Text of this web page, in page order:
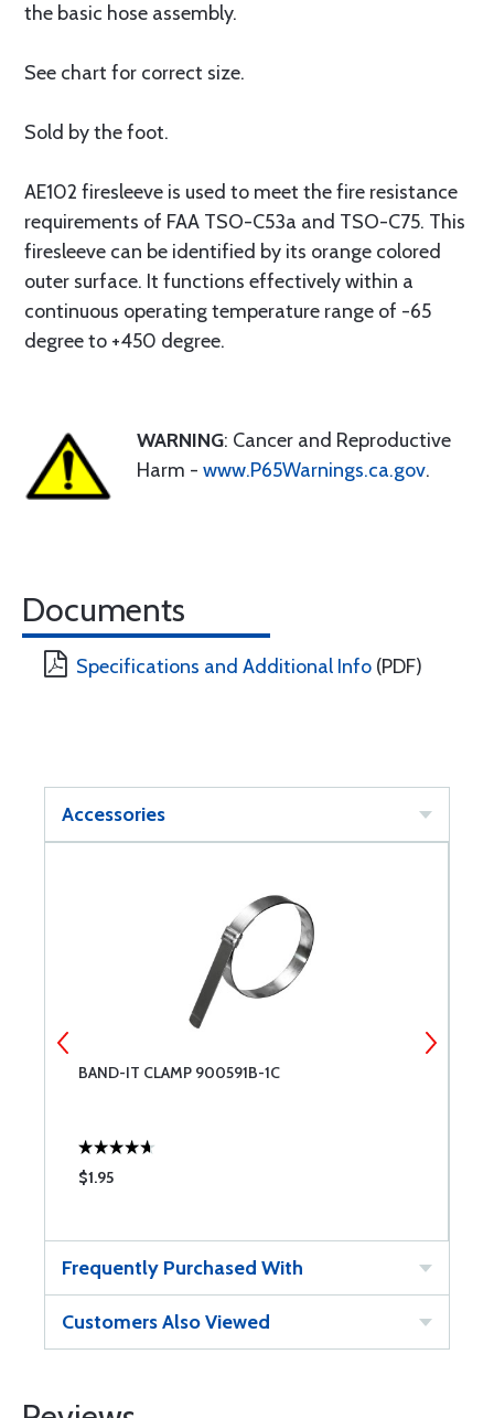
the basic hose assembly.
See chart for correct size.
Sold by the foot.
AE102 firesleeve is used to meet the fire resistance
requirements of FAA TSO-C53a and TSO-C75. This
firesleeve can be identified by its orange colored
outer surface. It functions effectively within a
continuous operating temperature range of -65
degree to +450 degree.
WARNING: Cancer and Reproductive
Harm - www.P65Warnings.ca.gov.
Documents
Specifications and Additional Info (PDF)
Accessories
BAND-IT CLAMP 900591B-1C
$1.95
Frequently Purchased With
Customers Also Viewed